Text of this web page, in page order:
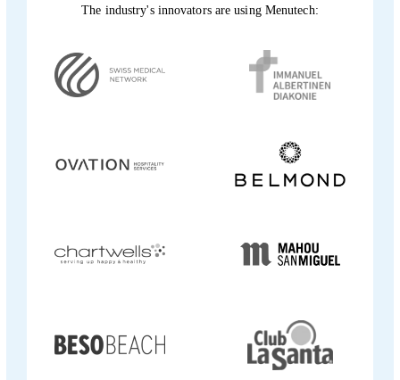
The industry's innovators are using Menutech: